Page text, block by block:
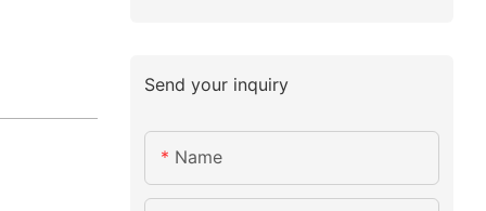
Send your inquiry
Name